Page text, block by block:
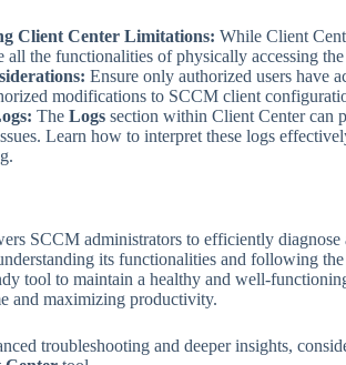
Client Center Limitations: While Client
all the functionalities of physically accessing
Ensure only authorized users have
modifications to SCCM client
The Logs section within Client Center can
Learn how to interpret these logs
SCCM administrators to efficiently diagnose
its functionalities and following
tool to maintain a healthy and well-
and maximizing productivity.
troubleshooting and deeper insights,